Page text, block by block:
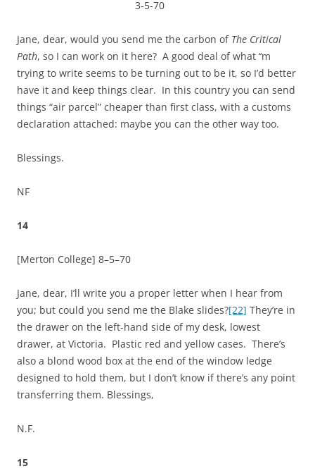
3-5-70
Jane, dear, would you send me the carbon of The Critical
Path, so I can work on it here? A good deal of what ‘‘m
trying to write seems to be turning out to be it, so I’d better
have it and keep things clear. In this country you can send
things “air parcel” cheaper than first class, with a customs
declaration attached: maybe you can the other way too.
Blessings.
NF
14
[Merton College] 8–5–70
Jane, dear, I’ll write you a proper letter when I hear from
you; but could you send me the Blake slides?[22] They’re in
the drawer on the left-hand side of my desk, lowest
drawer, at Victoria. Plastic red and yellow cases. There’s
also a blond wood box at the end of the window ledge
designed to hold them, but I don’t know if there’s any point
transferring them. Blessings,
N.F.
15